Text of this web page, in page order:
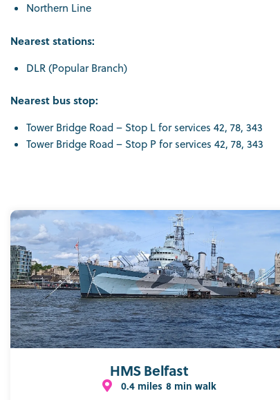
Northern Line
Nearest stations:
DLR (Popular Branch)
Nearest bus stop:
Tower Bridge Road – Stop L for services 42, 78, 343
Tower Bridge Road – Stop P for services 42, 78, 343
HMS Belfast
0.4 miles 8 min walk